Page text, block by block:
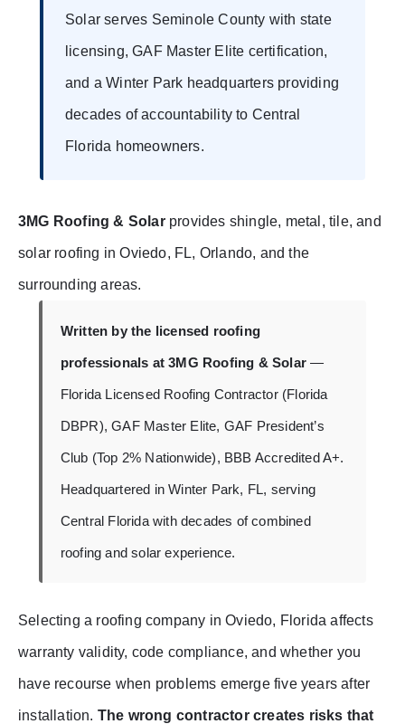
Solar serves Seminole County with state
licensing, GAF Master Elite certification,
and a Winter Park headquarters providing
decades of accountability to Central
Florida homeowners.
3MG Roofing & Solarprovides shingle, metal, tile, and
solar roofing in Oviedo, FL, Orlando, and the
surrounding areas.
Written by the licensed roofing
professionals at 3MG Roofing & Solar —
Florida Licensed Roofing Contractor (Florida
DBPR), GAF Master Elite, GAF President’s
Club (Top 2% Nationwide), BBB Accredited A+.
Headquartered in Winter Park, FL, serving
Central Florida with decades of combined
roofing and solar experience.
Selecting a roofing company in Oviedo, Florida affects
warranty validity, code compliance, and whether you
have recourse when problems emerge five years after
installation. The wrong contractor creates risks that